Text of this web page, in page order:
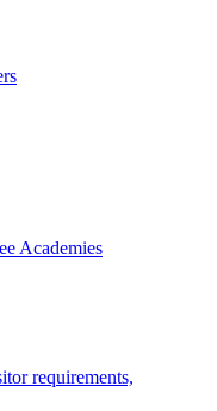
Academies
requirements,